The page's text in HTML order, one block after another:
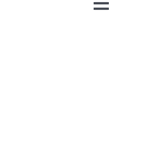
Toggle